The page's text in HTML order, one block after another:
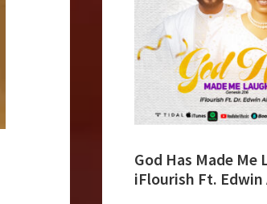
God Has Made Me
iFlourish Ft. Edwin